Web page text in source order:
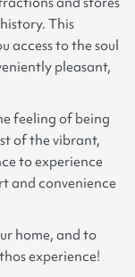
This
access to the soul
pleasant,
feeling of being
of the vibrant,
to experience
and convenience
home, and to
experience!